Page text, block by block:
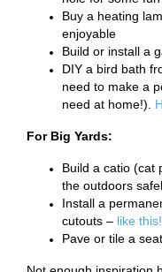
Buy a heating
enjoyable
Build or install a
DIY a bird bath
need to make a
need at home!).
For Big Yards:
Build a catio (cat
the outdoors
Install a
cutouts – like this!
Pave or tile a